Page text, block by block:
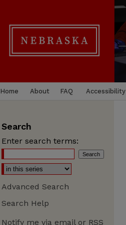
Home About FAQ Accessibility
Search
Enter search terms:
Advanced Search
Search Help
Notify me via email or RSS